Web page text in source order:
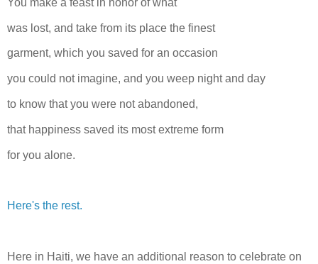
was lost, and take from its place the finest
garment, which you saved for an occasion
you could not imagine, and you weep night and day
to know that you were not abandoned,
that happiness saved its most extreme form
for you alone.
Here's the rest.
Here in Haiti, we have an additional reason to celebrate on